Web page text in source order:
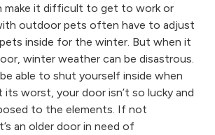
make it difficult to get to work or
outdoor pets often have to adjust
inside for the winter. But when it
winter weather can be disastrous.
able to shut yourself inside when
worst, your door isn’t so lucky and
to the elements. If not
an older door in need of